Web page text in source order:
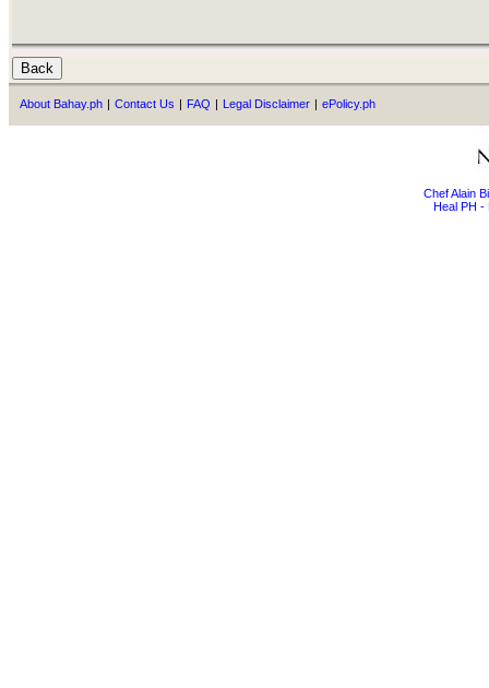
About Bahay.ph | Contact Us | FAQ | Legal Disclaimer | ePolicy.ph
Chef Alain
Heal PH -